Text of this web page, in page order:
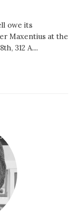
owe its
Maxentius at the
312 A....